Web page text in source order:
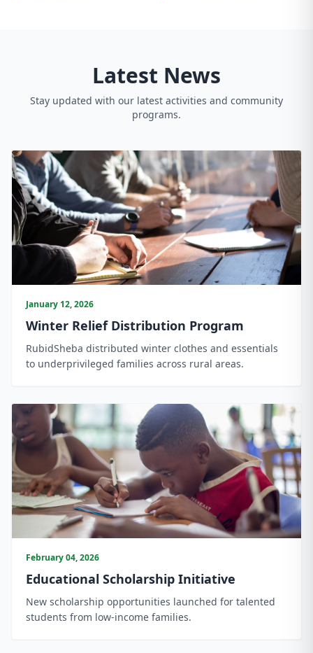
Latest News
Stay updated with our latest activities and community
programs.
January 12, 2026
Winter Relief Distribution Program
RubidSheba distributed winter clothes and essentials
to underprivileged families across rural areas.
February 04, 2026
Educational Scholarship Initiative
New scholarship opportunities launched for talented
students from low-income families.